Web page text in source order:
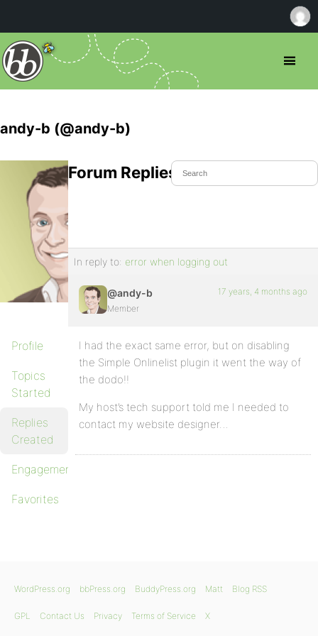
andy-b (@andy-b)
Profile
Topics
Started
Replies
Created
Engagements
Favorites
Forum Replies Created
In reply to: error when logging out
@andy-b
Member
17 years, 4 months ago
I had the exact same error, but on disabling
the Simple Onlinelist plugin it went the way of
the dodo!!
My host’s tech support told me I needed to
contact my website designer…
WordPress.org bbPress.org BuddyPress.org Matt Blog RSS
GPL Contact Us Privacy Terms of Service X